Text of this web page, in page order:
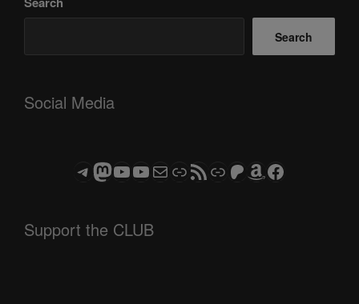
Search
Social Media
Telegram
Mastodon
ASTROCOHORS CLUB - The Video Series
ASTROCOHORS CLUB - The Movies
Subscribe to the ASTROCOHORS CLUB Newsletter
LinkRSS FeedSupport us via "Buy me a Coffee"
Patreon
Amazon
Facebook
Support the CLUB